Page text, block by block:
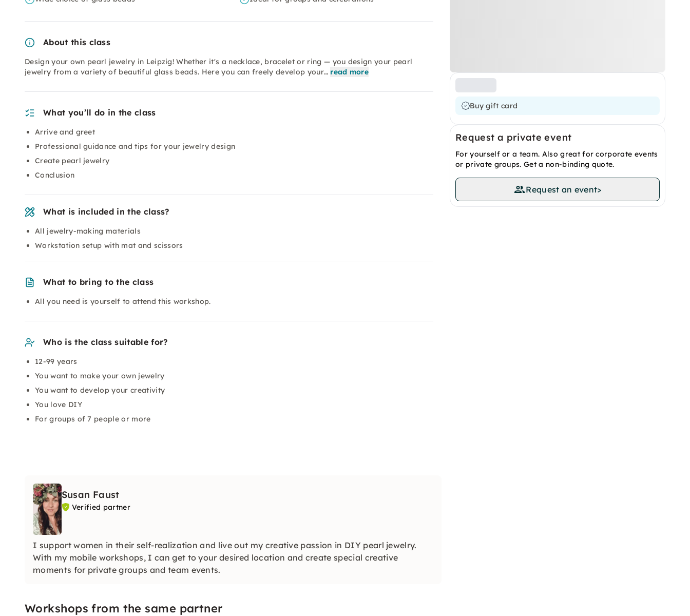
Buy gift card
Request a private event
For yourself or a team. Also great for corporate events
or private groups. Get a non-binding quote.
Request an event>
About this class
Design your own pearl jewelry in Leipzig! Whether it's a necklace, bracelet or ring — you design your pearl
jewelry from a variety of beautiful glass beads. Here you can freely develop your… read more
What you’ll do in the class
Arrive and greet
Professional guidance and tips for your jewelry design
Create pearl jewelry
Conclusion
What is included in the class?
All jewelry-making materials
Workstation setup with mat and scissors
What to bring to the class
All you need is yourself to attend this workshop.
Who is the class suitable for?
12-99 years
You want to make your own jewelry
You want to develop your creativity
You love DIY
For groups of 7 people or more
Susan Faust
Verified partner
I support women in their self-realization and live out my creative passion in DIY pearl jewelry.
With my mobile workshops, I can get to your desired location and create special creative
moments for private groups and team events.
Workshops from the same partner